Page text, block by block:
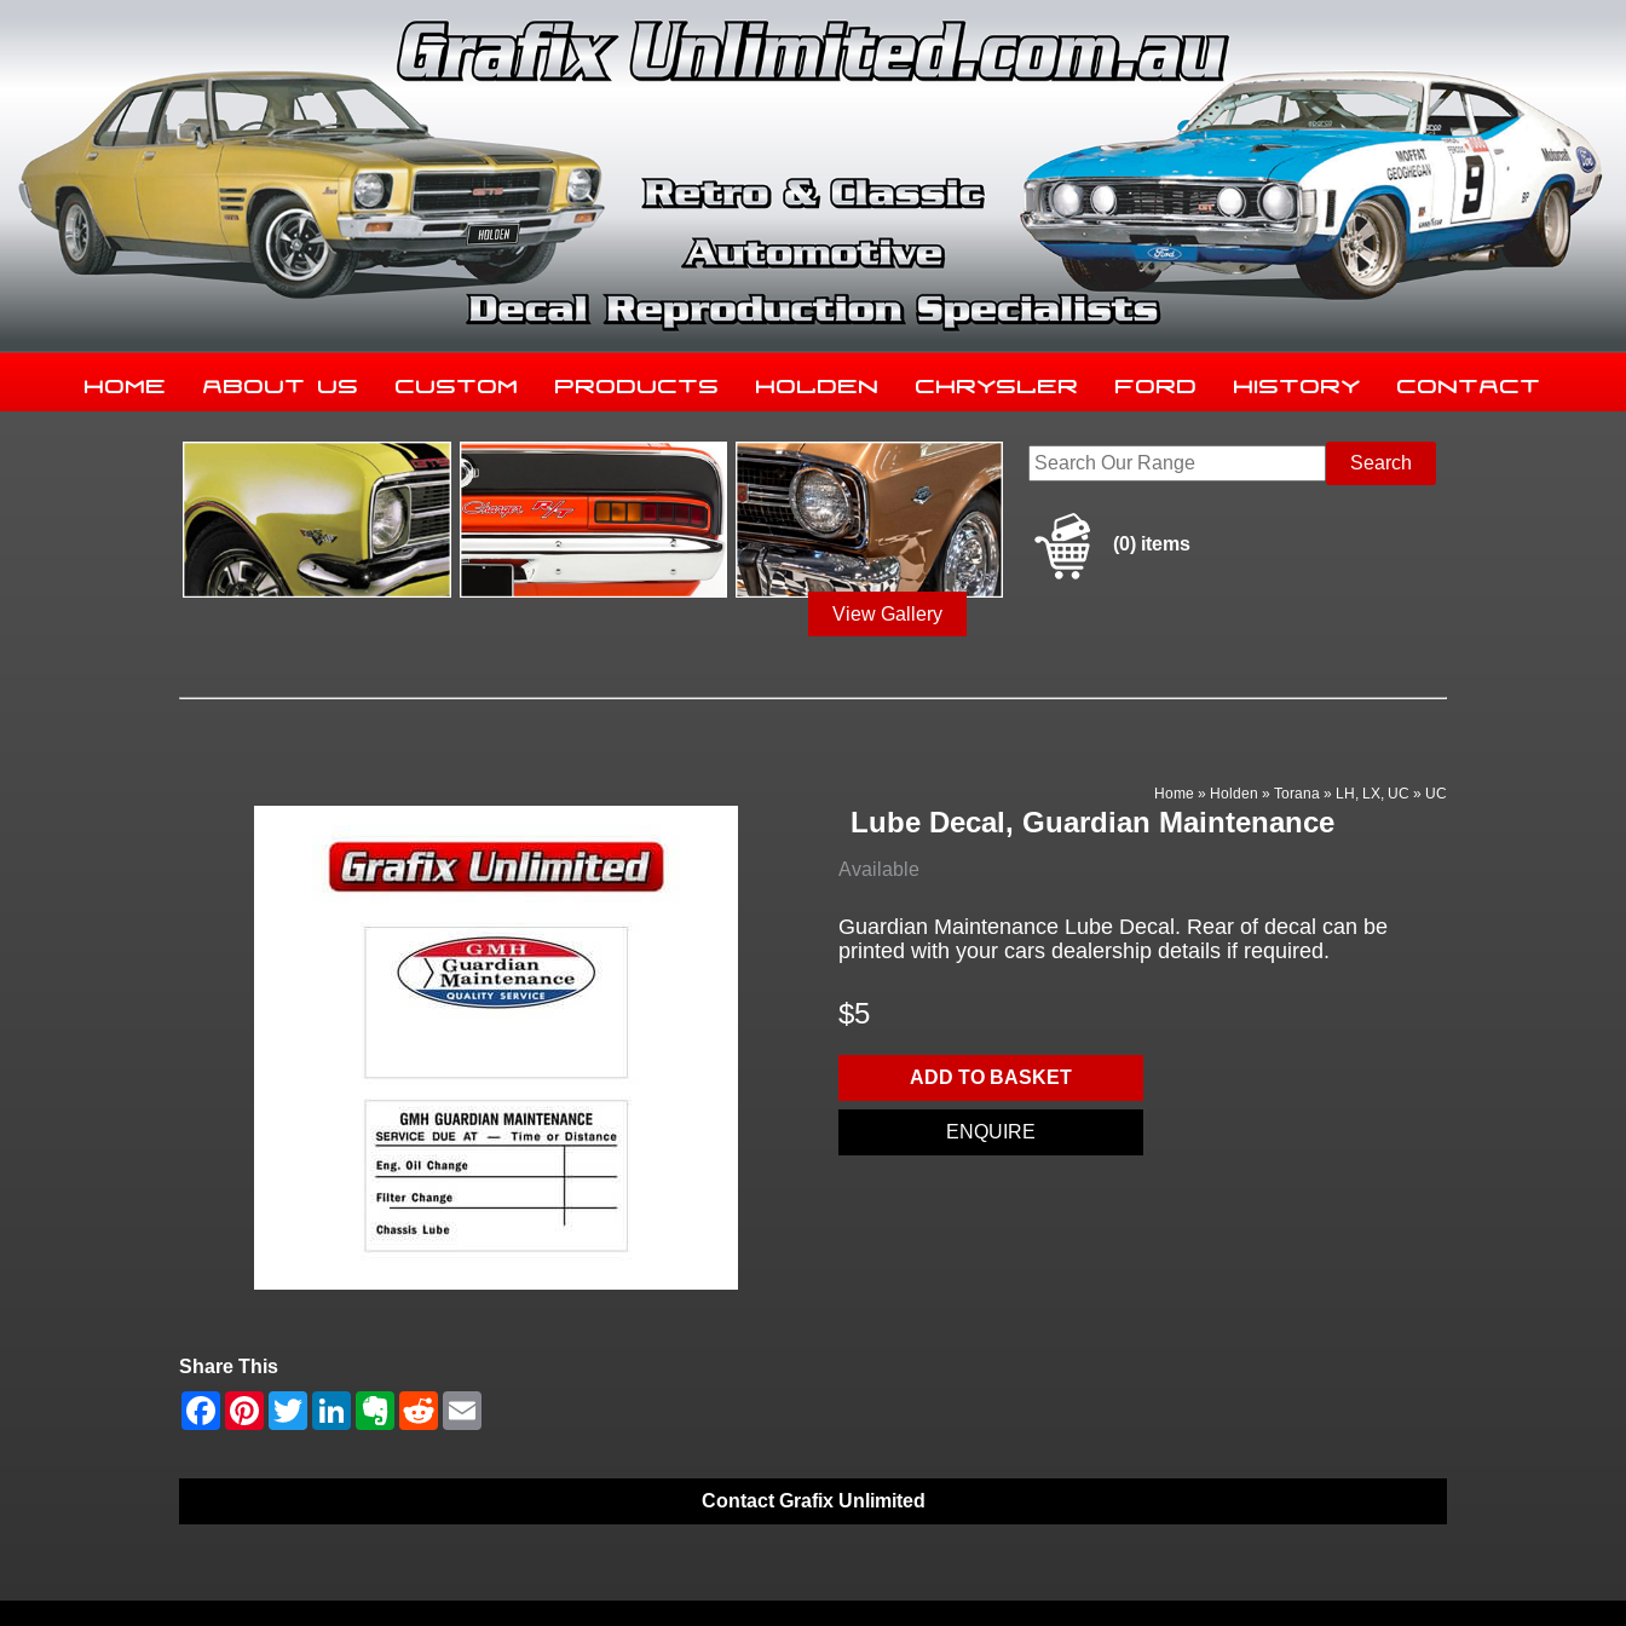
Home About Us Custom Products Holden Chrysler Ford History Contact
View Gallery
(0) items
Home » Holden »Torana » LH, LX, UC » UC
Lube Decal, Guardian Maintenance
Available
Guardian Maintenance Lube Decal. Rear of decal can be
printed with your cars dealership details if required.
$5
ADD TO BASKET
ENQUIRE
Share This
Contact Grafix Unlimited